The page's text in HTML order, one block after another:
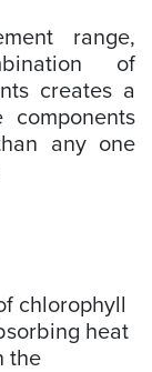
range,
of
creates a
any one
chlorophyll
heat
the